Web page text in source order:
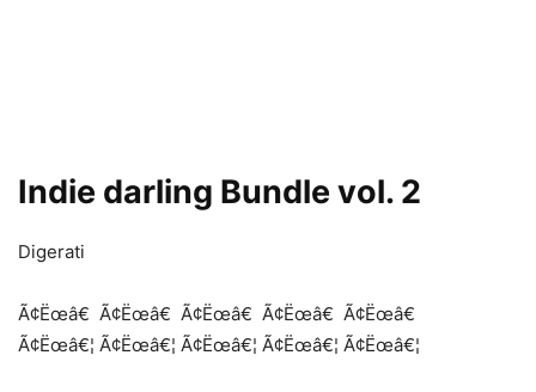
Indie darling Bundle vol. 2
Digerati
Ã¢Ëœâ€ Ã¢Ëœâ€ Ã¢Ëœâ€ Ã¢Ëœâ€ Ã¢Ëœâ€
Ã¢Ëœâ€¦ Ã¢Ëœâ€¦ Ã¢Ëœâ€¦ Ã¢Ëœâ€¦ Ã¢Ëœâ€¦